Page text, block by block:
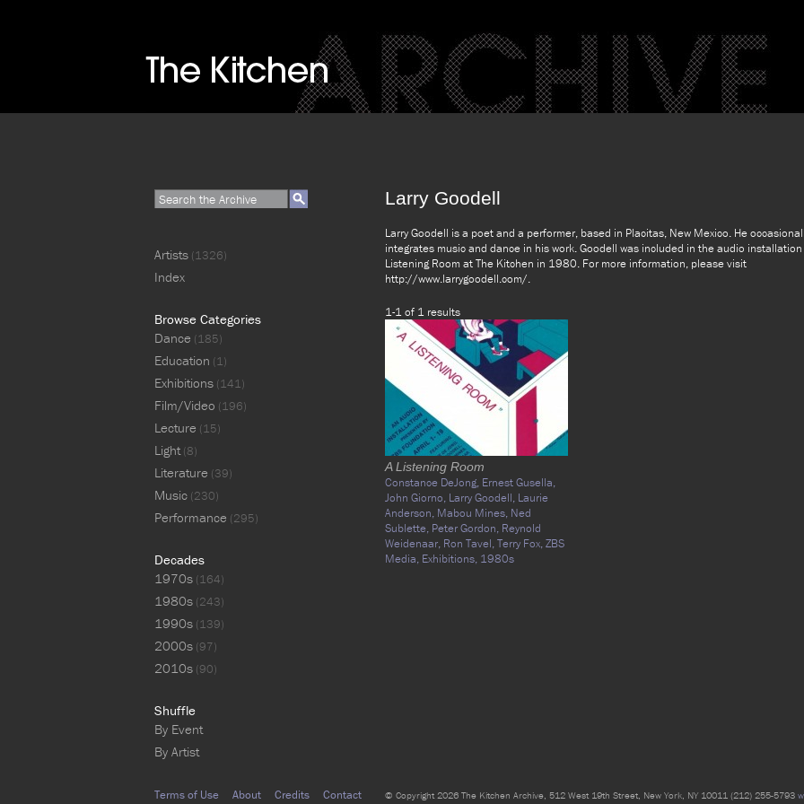
Larry Goodell
Larry Goodell is a poet and a performer, based in Placitas, New Mexico. He
integrates music and dance in his work. Goodell was included in the audio installation
Listening Room at The Kitchen in 1980. For more information, please visit
http://www.larrygoodell.com/.
1-1 of 1 results
A Listening Room
Constance DeJong, Ernest Gusella,
John Giorno, Larry Goodell, Laurie
Anderson, Mabou Mines, Ned
Sublette, Peter Gordon, Reynold
Weidenaar, Ron Tavel,Terry Fox,ZBS
Media, Exhibitions, 1980s
Artists (1326)
Index
Browse Categories
Dance (185)
Education (1)
Exhibitions (141)
Film/Video (196)
Lecture (15)
Light(8)
Literature (39)
Music (230)
Performance (295)
Decades
1970s (164)
1980s (243)
1990s (139)
2000s (97)
2010s (90)
Shuffle
By Event
By Artist
Terms of Use About Credits Contact © Copyright 2026 The Kitchen Archive, 512 West 19th Street, New York, NY 10011 (212) 255-5793